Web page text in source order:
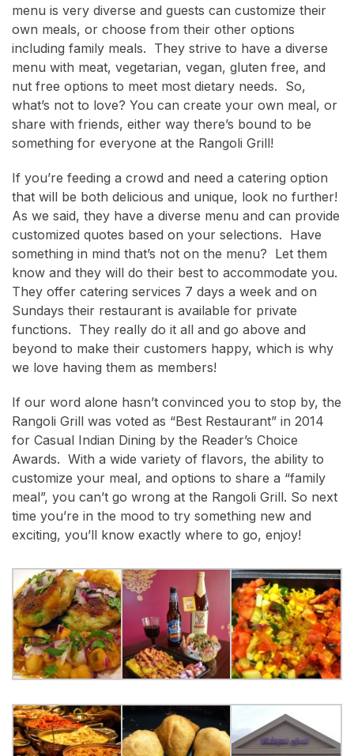
menu is very diverse and guests can customize their
own meals, or choose from their other options
including family meals. They strive to have a diverse
menu with meat, vegetarian, vegan, gluten free, and
nut free options to meet most dietary needs. So,
what’s not to love? You can create your own meal, or
share with friends, either way there’s bound to be
something for everyone at the Rangoli Grill!
If you’re feeding a crowd and need a catering option
that will be both delicious and unique, look no further!
As we said, they have a diverse menu and can provide
customized quotes based on your selections. Have
something in mind that’s not on the menu? Let them
know and they will do their best to accommodate you.
They offer catering services 7 days a week and on
Sundays their restaurant is available for private
functions. They really do it all and go above and
beyond to make their customers happy, which is why
we love having them as members!
If our word alone hasn’t convinced you to stop by, the
Rangoli Grill was voted as “Best Restaurant” in 2014
for Casual Indian Dining by the Reader’s Choice
Awards. With a wide variety of flavors, the ability to
customize your meal, and options to share a “family
meal”, you can’t go wrong at the Rangoli Grill. So next
time you’re in the mood to try something new and
exciting, you’ll know exactly where to go, enjoy!